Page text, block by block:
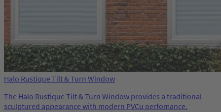
Halo Rustique Tilt & Turn Window
The Halo Rustique Tilt & Turn Window provides a traditional
sculptured appearance with modern PVCu perfomance.